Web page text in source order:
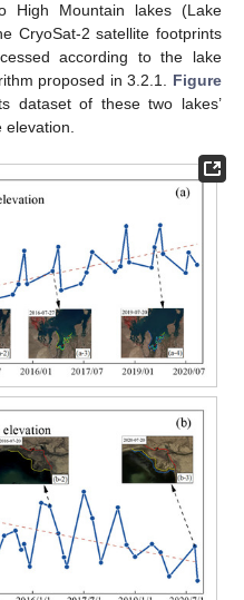
High Mountain lakes (Lake
CryoSat-2 satellite footprints
according to the lake
proposed in 3.2.1. Figure
dataset of these two lakes’